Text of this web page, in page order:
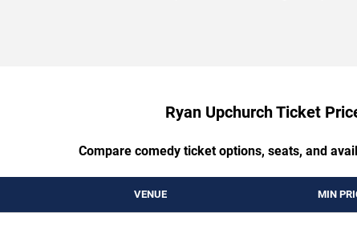
Ryan Upchurch Ticket
Compare comedy ticket options, seats, and
VENUE MIN